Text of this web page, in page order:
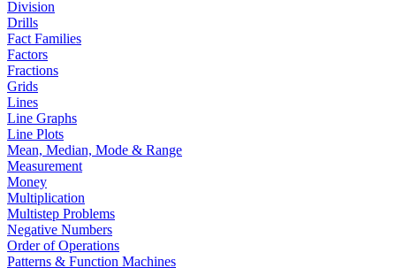
Division
Drills
Fact Families
Factors
Fractions
Grids
Lines
Line Graphs
Line Plots
Mean, Median, Mode & Range
Measurement
Money
Multiplication
Multistep Problems
Negative Numbers
Order of Operations
Patterns & Function Machines